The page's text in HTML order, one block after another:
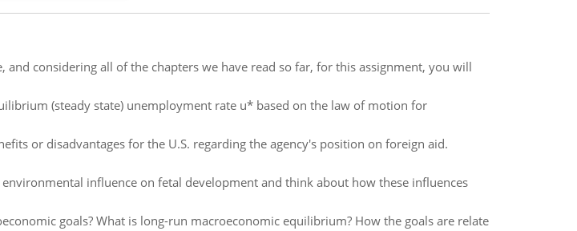
and considering all of the chapters we have read so far, for this assignment, you will
(steady state) unemployment rate u* based on the law of motion for
or disadvantages for the U.S. regarding the agency's position on foreign aid.
environmental influence on fetal development and think about how these influences
goals? What is long-run macroeconomic equilibrium? How the goals are relate